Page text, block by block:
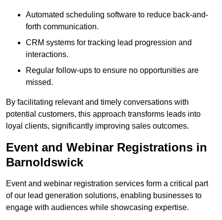
Automated scheduling software to reduce back-and-
forth communication.
CRM systems for tracking lead progression and
interactions.
Regular follow-ups to ensure no opportunities are
missed.
By facilitating relevant and timely conversations with
potential customers, this approach transforms leads into
loyal clients, significantly improving sales outcomes.
Event and Webinar Registrations in
Barnoldswick
Event and webinar registration services form a critical part
of our lead generation solutions, enabling businesses to
engage with audiences while showcasing expertise.